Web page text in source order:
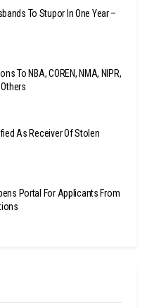
To Stupor In One Year –
To NBA, COREN, NMA, NIPR,
Others
As Receiver Of Stolen
Portal For Applicants From